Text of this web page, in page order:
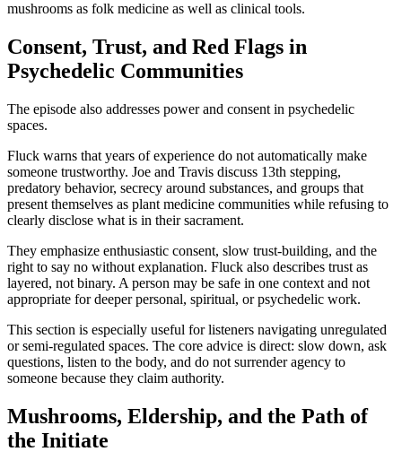
mushrooms as folk medicine as well as clinical tools.
Consent, Trust, and Red Flags in
Psychedelic Communities
The episode also addresses power and consent in psychedelic
spaces.
Fluck warns that years of experience do not automatically make
someone trustworthy. Joe and Travis discuss 13th stepping,
predatory behavior, secrecy around substances, and groups that
present themselves as plant medicine communities while refusing to
clearly disclose what is in their sacrament.
They emphasize enthusiastic consent, slow trust-building, and the
right to say no without explanation. Fluck also describes trust as
layered, not binary. A person may be safe in one context and not
appropriate for deeper personal, spiritual, or psychedelic work.
This section is especially useful for listeners navigating unregulated
or semi-regulated spaces. The core advice is direct: slow down, ask
questions, listen to the body, and do not surrender agency to
someone because they claim authority.
Mushrooms, Eldership, and the Path of
the Initiate